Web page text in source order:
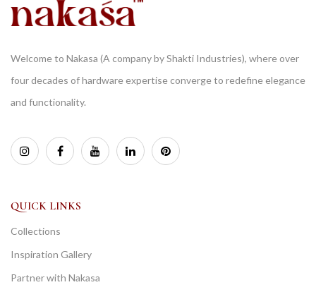
Welcome to Nakasa (A company by Shakti Industries), where over
four decades of hardware expertise converge to redefine elegance
and functionality.
QUICK LINKS
Collections
Inspiration Gallery
Partner with Nakasa